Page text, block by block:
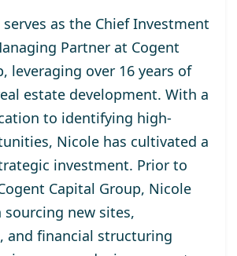
serves as the Chief Investment
Partner at Cogent
leveraging over 16 years of
estate development. With a
to identifying high-
Nicole has cultivated a
investment. Prior to
Capital Group, Nicole
sourcing new sites,
and financial structuring